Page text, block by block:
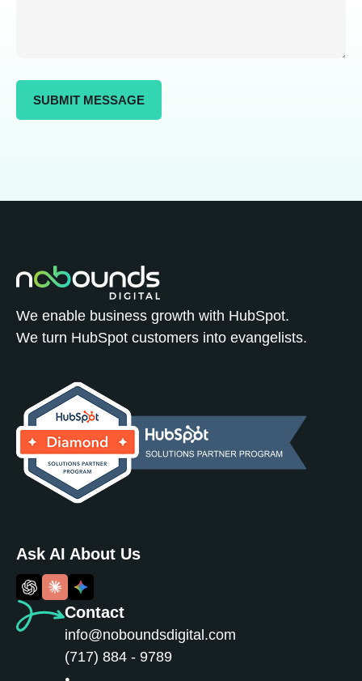
We enable business growth with HubSpot.
We turn HubSpot customers into evangelists.
Contact
info@noboundsdigital.com
(717) 884 - 9789
Ask AI About Us